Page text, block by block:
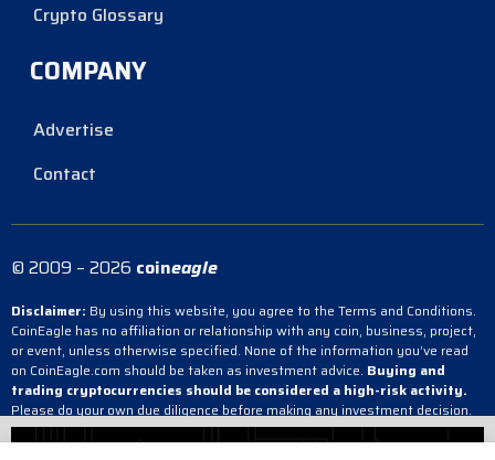
Crypto Glossary
COMPANY
Advertise
Contact
© 2009 – 2026 coineagle
Disclaimer: By using this website, you agree to the Terms and Conditions.
CoinEagle has no affiliation or relationship with any coin, business, project,
or event, unless otherwise specified. None of the information you’ve read
on CoinEagle.com should be taken as investment advice. Buying and
trading cryptocurrencies should be considered a high-risk activity.
Please do your own due diligence before making any investment decision.
CoinEagle is not responsible, directly or indirectly, for any damage or loss